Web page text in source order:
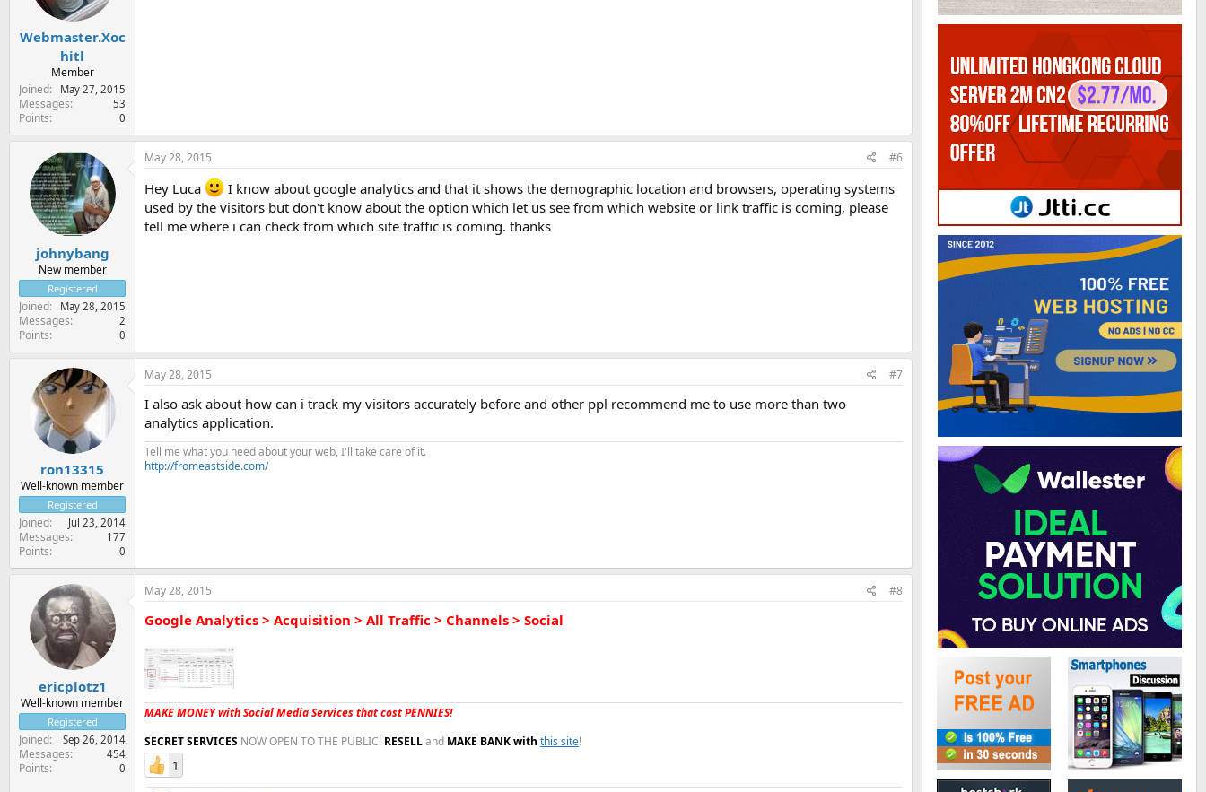
Webmaster.Xoc
hitl
Member
Joined
May 27, 2015
Messages 53
Points 0
johnybang
New member
Registered
Joined May 28, 2015
Messages 2
Points 0
May 28, 2015 #6
Hey Luca
I know about google analytics and that it shows the demographic location and browsers, operating systems
used by the visitors but don't know about the option which let us see from which website or link traffic is coming, please
tell me where i can check from which site traffic is coming. thanks
ron13315
Well-known member
Registered
Joined Jul 23, 2014
Messages 177
Points 0
May 28, 2015 #7
I also ask about how can i track my visitors accurately before and other ppl recommend me to use more than two
analytics application.
Tell me what you need about your web, I'll take care of it.
http://fromeastside.com/
ericplotz1
Well-known member
Registered
Joined Sep 26, 2014
Messages 454
Points 0
May 28, 2015 #8
Google Analytics > Acquisition > All Traffic > Channels > Social
MAKE MONEY with Social Media Services that cost PENNIES!
SECRET SERVICES NOW OPEN TO THE PUBLIC! RESELLand MAKE BANK with this site!
1